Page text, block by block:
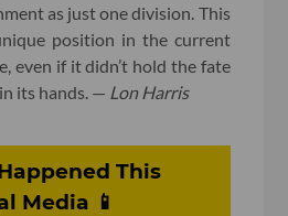
as just one division. This
position in the current
even if it didn’t hold the fate
its hands. — Lon Harris
This
Media 📱